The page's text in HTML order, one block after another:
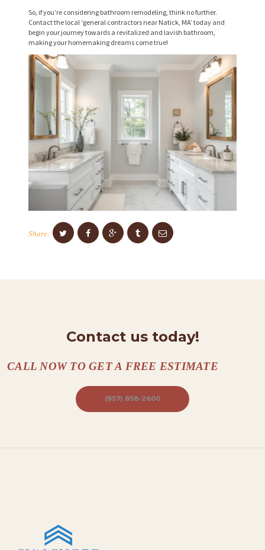
O
So, if you’re considering bathroom remodeling, think no further.
Contact the local ‘general contractors near Natick, MA’ today and
begin your journey towards a revitalized and lavish bathroom,
making your homemaking dreams come true!
Share:
Contact us today!
CALL NOW TO GET A FREE ESTIMATE
(857) 858-2600